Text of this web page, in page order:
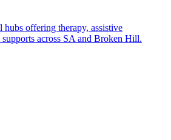
hubs offering therapy, assistive
across SA and Broken Hill.